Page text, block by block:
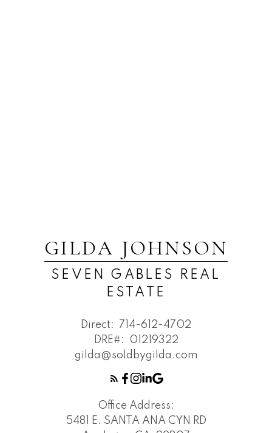
GILDA JOHNSON
SEVEN GABLES REAL
ESTATE
Direct:
714-612-4702
DRE#:
01219322
gilda@soldbygilda.com
Office Address:
5481 E. SANTA ANA CYN RD